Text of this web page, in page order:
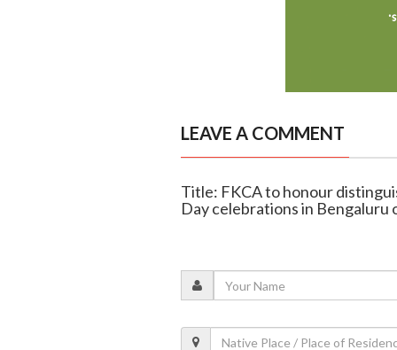
LEAVE A COMMENT
Title: FKCA to honour
Day celebrations in Bengaluru